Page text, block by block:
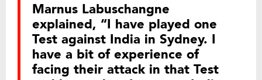
Marnus Labuschangne
explained, “I have played one
Test against India in Sydney. I
have a bit of experience of
facing their attack in that Test